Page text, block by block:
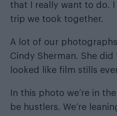
that I really want to do.
trip we took together.
A lot of our
Cindy Sherman. She
looked like film stills
In this photo we’re in
be hustlers. We’re